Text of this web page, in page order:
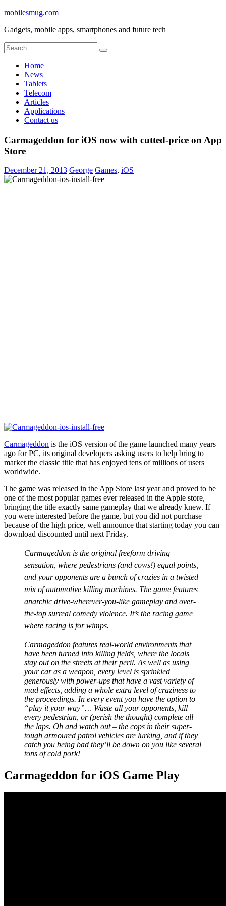
Skip
content
mobilesmug.com
Gadgets, mobile apps, smartphones and future tech
Search
for:
Home
News
Tablets
Telecom
Articles
Applications
Contact us
Carmageddon for iOS now with cutted-price on App
Store
December 21, 2013 George Games, iOS
Carmageddon is the iOS version of the game launched many years
ago for PC, its original developers asking users to help bring to
market the classic title that has enjoyed tens of millions of users
worldwide.
The game was released in the App Store last year and proved to be
one of the most popular games ever released in the Apple store,
bringing the title exactly same gameplay that we already knew. If
you were interested before the game, but you did not purchase
because of the high price, well announce that starting today you can
download discounted until next Friday.
Carmageddon is the original freeform driving
sensation, where pedestrians (and cows!) equal points,
and your opponents are a bunch of crazies in a twisted
mix of automotive killing machines. The game features
anarchic drive-wherever-you-like gameplay and over-
the-top surreal comedy violence. It’s the racing game
where racing is for wimps.
Carmageddon features real-world environments that
have been turned into killing fields, where the locals
stay out on the streets at their peril. As well as using
your car as a weapon, every level is sprinkled
generously with power-ups that have a vast variety of
mad effects, adding a whole extra level of craziness to
the proceedings. In every event you have the option to
“play it your way”… Waste all your opponents, kill
every pedestrian, or (perish the thought) complete all
the laps. Oh and watch out – the cops in their super-
tough armoured patrol vehicles are lurking, and if they
catch you being bad they’ll be down on you like several
tons of cold pork!
Carmageddon for iOS Game Play